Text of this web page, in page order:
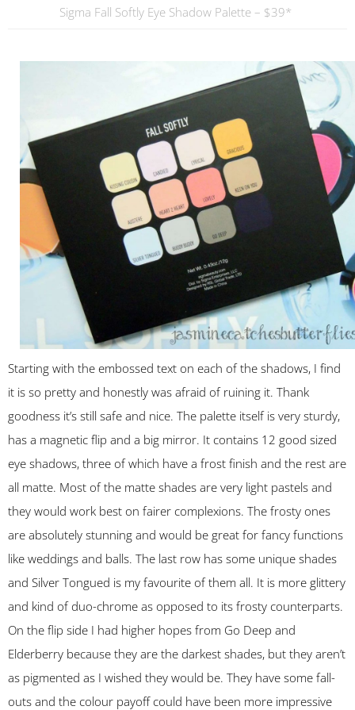
Sigma Fall Softly Eye Shadow Palette – $39*
Starting with the embossed text on each of the shadows, I find
it is so pretty and honestly was afraid of ruining it. Thank
goodness it’s still safe and nice. The palette itself is very sturdy,
has a magnetic flip and a big mirror. It contains 12 good sized
eye shadows, three of which have a frost finish and the rest are
all matte. Most of the matte shades are very light pastels and
they would work best on fairer complexions. The frosty ones
are absolutely stunning and would be great for fancy functions
like weddings and balls. The last row has some unique shades
and Silver Tongued is my favourite of them all. It is more glittery
and kind of duo-chrome as opposed to its frosty counterparts.
On the flip side I had higher hopes from Go Deep and
Elderberry because they are the darkest shades, but they aren’t
as pigmented as I wished they would be. They have some fall-
outs and the colour payoff could have been more impressive